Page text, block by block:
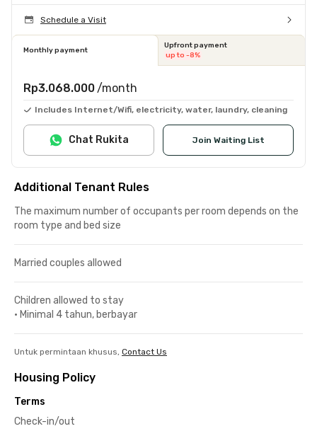
Schedule a Visit
Monthly payment
Upfront payment
up to -8%
Rp3.068.000 /month
Includes Internet/Wifi, electricity, water, laundry, cleaning
Join Waiting List
Chat Rukita
Additional Tenant Rules
The maximum number of occupants per room depends on the
room type and bed size
Married couples allowed
Children allowed to stay
• Minimal 4 tahun, berbayar
Untuk permintaan khusus, Contact Us
Housing Policy
Terms
Check-in/out